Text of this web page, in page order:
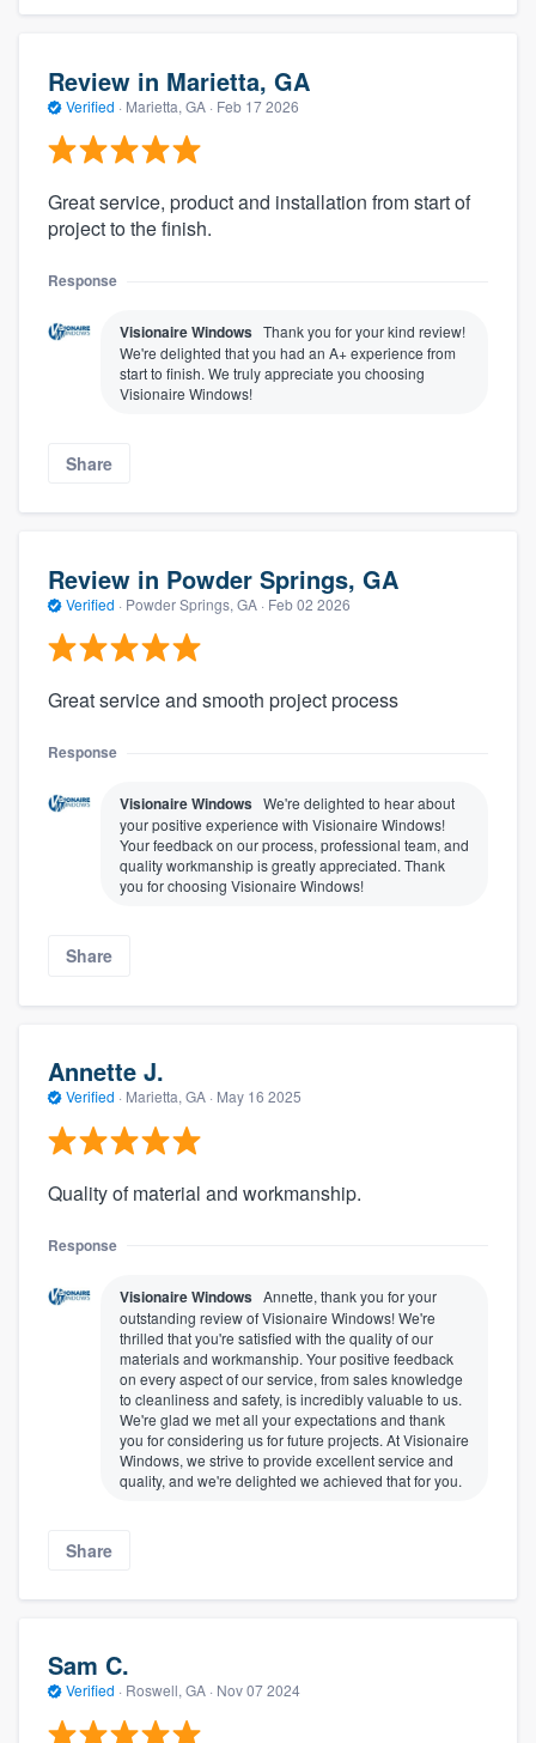
Review in Marietta, GA
Verified · Marietta, GA · Feb 17 2026
Great service, product and installation from start of
project to the finish.
Response
Visionaire Windows Thank you for your kind review!
We're delighted that you had an A+ experience from
start to finish. We truly appreciate you choosing
Visionaire Windows!
Share
Review in Powder Springs, GA
Verified · Powder Springs, GA · Feb 02 2026
Great service and smooth project process
Response
Visionaire Windows We're delighted to hear about
your positive experience with Visionaire Windows!
Your feedback on our process, professional team, and
quality workmanship is greatly appreciated. Thank
you for choosing Visionaire Windows!
Share
Annette J.
Verified · Marietta, GA · May 16 2025
Quality of material and workmanship.
Response
Visionaire Windows Annette, thank you for your
outstanding review of Visionaire Windows! We're
thrilled that you're satisfied with the quality of our
materials and workmanship. Your positive feedback
on every aspect of our service, from sales knowledge
to cleanliness and safety, is incredibly valuable to us.
We're glad we met all your expectations and thank
you for considering us for future projects. At Visionaire
Windows, we strive to provide excellent service and
quality, and we're delighted we achieved that for you.
Share
Sam C.
Verified · Roswell, GA · Nov 07 2024